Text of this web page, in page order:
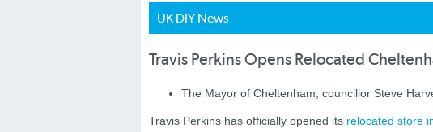
UK DIY News
Travis Perkins Opens Relocated
The Mayor of Cheltenham, councillor Steve
Travis Perkins has officially opened its relocated store